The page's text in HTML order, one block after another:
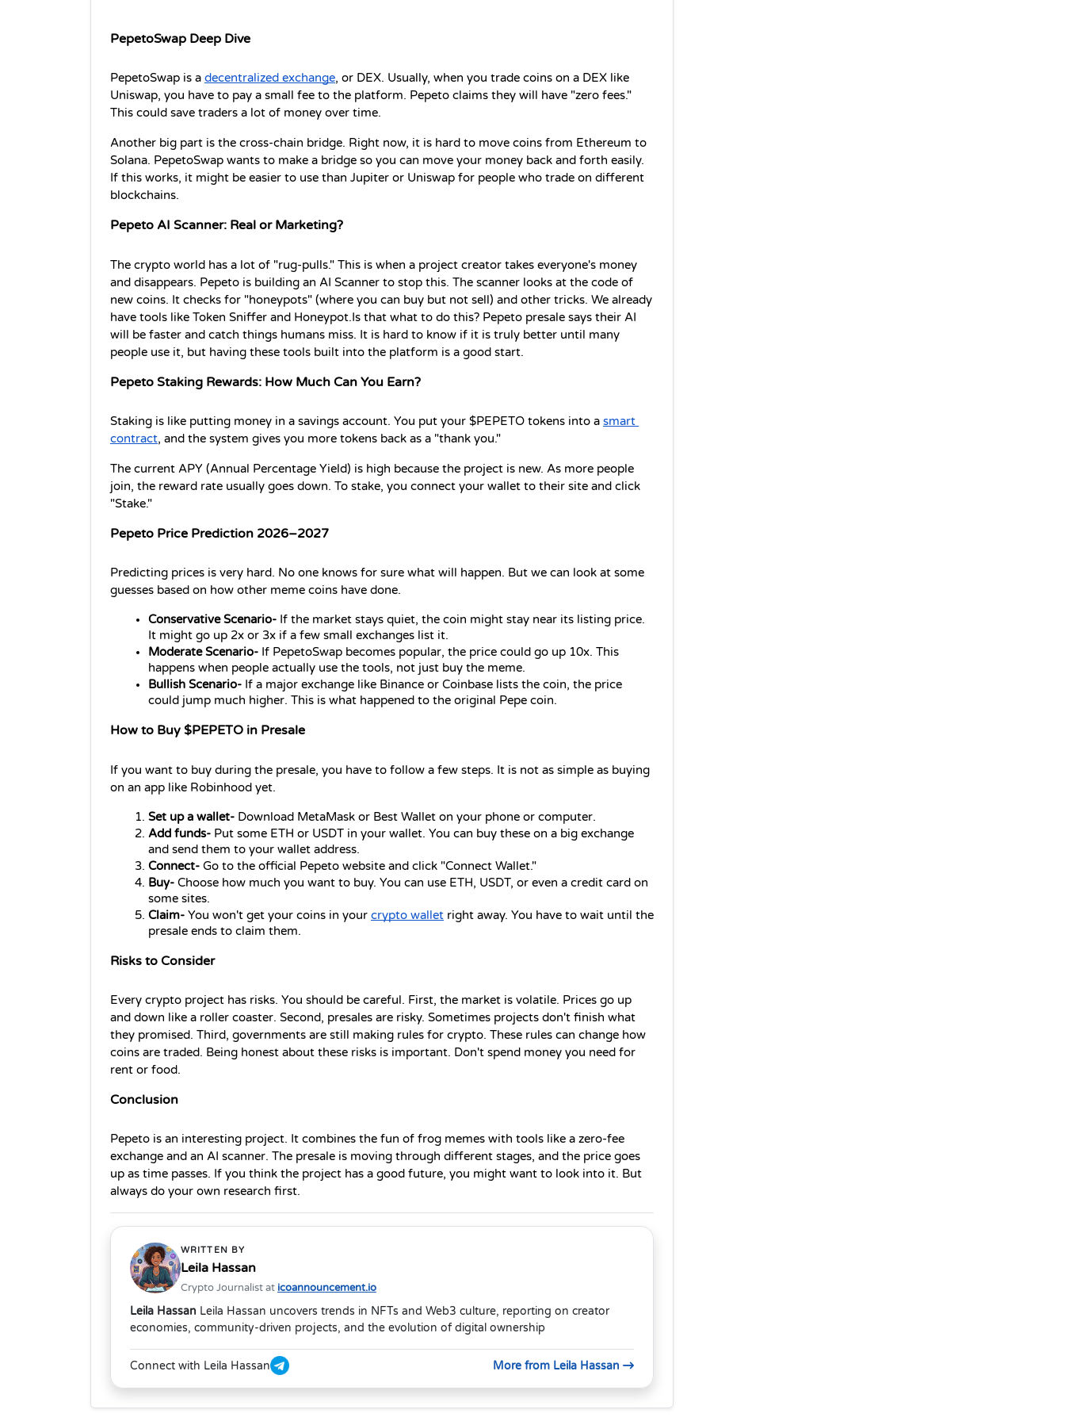
PepetoSwap Deep Dive
PepetoSwap is a decentralized exchange, or DEX. Usually, when you trade coins on a DEX like
Uniswap, you have to pay a small fee to the platform. Pepeto claims they will have "zero fees."
This could save traders a lot of money over time.
Another big part is the cross-chain bridge. Right now, it is hard to move coins from Ethereum to
Solana. PepetoSwap wants to make a bridge so you can move your money back and forth easily.
If this works, it might be easier to use than Jupiter or Uniswap for people who trade on different
blockchains.
Pepeto AI Scanner: Real or Marketing?
The crypto world has a lot of "rug-pulls." This is when a project creator takes everyone's money
and disappears. Pepeto is building an AI Scanner to stop this. The scanner looks at the code of
new coins. It checks for "honeypots" (where you can buy but not sell) and other tricks. We already
have tools like Token Sniffer and Honeypot.Is that what to do this? Pepeto presale says their AI
will be faster and catch things humans miss. It is hard to know if it is truly better until many
people use it, but having these tools built into the platform is a good start.
Pepeto Staking Rewards: How Much Can You Earn?
Staking is like putting money in a savings account. You put your $PEPETO tokens into a smart
contract, and the system gives you more tokens back as a "thank you."
The current APY (Annual Percentage Yield) is high because the project is new. As more people
join, the reward rate usually goes down. To stake, you connect your wallet to their site and click
"Stake."
Pepeto Price Prediction 2026–2027
Predicting prices is very hard. No one knows for sure what will happen. But we can look at some
guesses based on how other meme coins have done.
Conservative Scenario- If the market stays quiet, the coin might stay near its listing price.
It might go up 2x or 3x if a few small exchanges list it.
Moderate Scenario- If PepetoSwap becomes popular, the price could go up 10x. This
happens when people actually use the tools, not just buy the meme.
Bullish Scenario- If a major exchange like Binance or Coinbase lists the coin, the price
could jump much higher. This is what happened to the original Pepe coin.
How to Buy $PEPETO in Presale
If you want to buy during the presale, you have to follow a few steps. It is not as simple as buying
on an app like Robinhood yet.
Set up a wallet- Download MetaMask or Best Wallet on your phone or computer.
Add funds- Put some ETH or USDT in your wallet. You can buy these on a big exchange
and send them to your wallet address.
Connect- Go to the official Pepeto website and click "Connect Wallet."
Buy- Choose how much you want to buy. You can use ETH, USDT, or even a credit card on
some sites.
Claim- You won't get your coins in your crypto wallet right away. You have to wait until the
presale ends to claim them.
Risks to Consider
Every crypto project has risks. You should be careful. First, the market is volatile. Prices go up
and down like a roller coaster. Second, presales are risky. Sometimes projects don't finish what
they promised. Third, governments are still making rules for crypto. These rules can change how
coins are traded. Being honest about these risks is important. Don't spend money you need for
rent or food.
Conclusion
Pepeto is an interesting project. It combines the fun of frog memes with tools like a zero-fee
exchange and an AI scanner. The presale is moving through different stages, and the price goes
up as time passes. If you think the project has a good future, you might want to look into it. But
always do your own research first.
WRITTEN BY
Leila Hassan
Crypto Journalist at icoannouncement.io
Leila Hassan Leila Hassan uncovers trends in NFTs and Web3 culture, reporting on creator
economies, community-driven projects, and the evolution of digital ownership
Connect with Leila Hassan More from Leila Hassan